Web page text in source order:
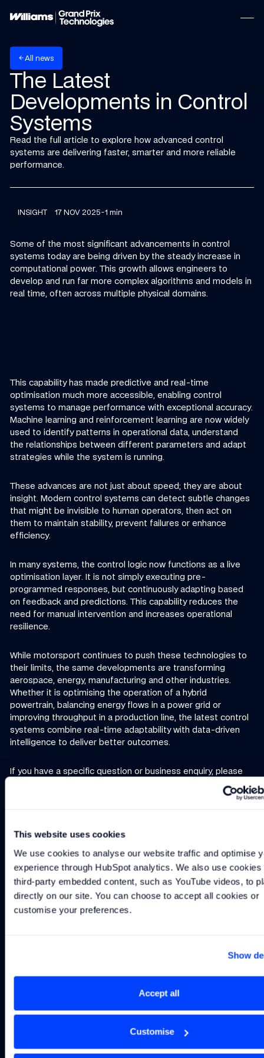
This website uses cookies
We use cookies to analyse our website traffic and optimise
experience through HubSpot analytics. We also use cookies
third-party embedded content, such as YouTube videos, to
directly on our site. You can choose to accept all cookies or
customise your preferences.
Show
Accept all
Customise
arrow_backA news
The Latest
Developments in Control
Systems
Read the full article to explore how advanced control
systems are delivering faster, smarter and more reliable
performance.
INSIGHT 17 NOV 2025-1 min
Some of the most significant advancements in control
systems today are being driven by the steady increase in
computational power. This growth allows engineers to
develop and run far more complex algorithms and models in
real time, often across multiple physical domains.
This capability has made predictive and real-time
optimisation much more accessible, enabling control
systems to manage performance with exceptional accuracy.
Machine learning and reinforcement learning are now widely
used to identify patterns in operational data, understand
the relationships between different parameters and adapt
strategies while the system is running.
These advances are not just about speed; they are about
insight. Modern control systems can detect subtle changes
that might be invisible to human operators, then act on
them to maintain stability, prevent failures or enhance
efficiency.
In many systems, the control logic now functions as a live
optimisation layer. It is not simply executing pre-
programmed responses, but continuously adapting based
on feedback and predictions. This capability reduces the
need for manual intervention and increases operational
resilience.
While motorsport continues to push these technologies to
their limits, the same developments are transforming
aerospace, energy, manufacturing and other industries.
Whether it is optimising the operation of a hybrid
powertrain, balancing energy flows in a power grid or
improving throughput in a production line, the latest control
systems combine real-time adaptability with data-driven
intelligence to deliver better outcomes.
If you have a specific question or business enquiry, please
Continue reading
INSIGHT
Real-Time Data:
From
Information to
Action
Real-Time Data: From Information to Action
INSIGHT
In-the-Loop
Testing –
Making the
Virtual World
In-the-Loop Testing – Making the Virtual
INSIGHT
Identifying
Problems That
Can Be Solved
Identifying Problems
Subscribe to our